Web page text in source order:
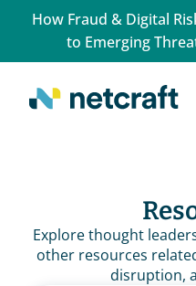
How Fraud & Digital
to Emerging
Explore thought
other resources
disruption,